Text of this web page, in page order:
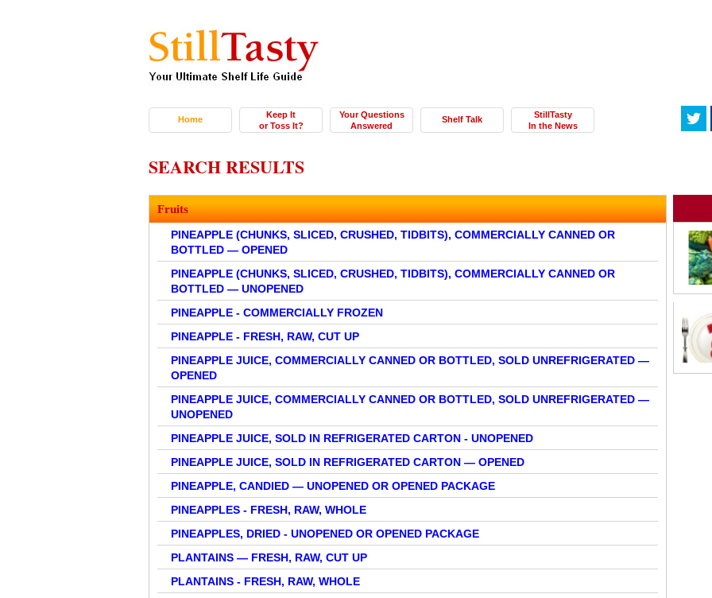
Home
Keep It
or Toss It?
Your Questions
Answered
Shelf Talk
StillTasty
In the News
SEARCH RESULTS
Fruits
PINEAPPLE (CHUNKS, SLICED, CRUSHED, TIDBITS), COMMERCIALLY CANNED OR
BOTTLED — OPENED
PINEAPPLE (CHUNKS, SLICED, CRUSHED, TIDBITS), COMMERCIALLY CANNED OR
BOTTLED — UNOPENED
PINEAPPLE - COMMERCIALLY FROZEN
PINEAPPLE - FRESH, RAW, CUT UP
PINEAPPLE JUICE, COMMERCIALLY CANNED OR BOTTLED, SOLD UNREFRIGERATED —
OPENED
PINEAPPLE JUICE, COMMERCIALLY CANNED OR BOTTLED, SOLD UNREFRIGERATED —
UNOPENED
PINEAPPLE JUICE, SOLD IN REFRIGERATED CARTON - UNOPENED
PINEAPPLE JUICE, SOLD IN REFRIGERATED CARTON — OPENED
PINEAPPLE, CANDIED — UNOPENED OR OPENED PACKAGE
PINEAPPLES - FRESH, RAW, WHOLE
PINEAPPLES, DRIED - UNOPENED OR OPENED PACKAGE
PLANTAINS — FRESH, RAW, CUT UP
PLANTAINS - FRESH, RAW, WHOLE